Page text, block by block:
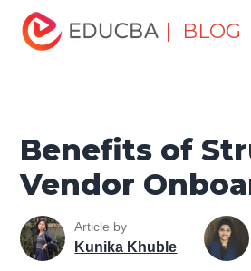
| BLOG
Home
Project Management Basics
Vendor Onboarding
Benefits of
Vendor
Article by
Kunika Khuble